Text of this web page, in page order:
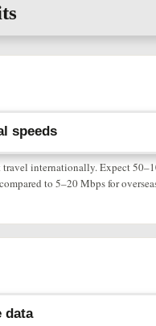
speeds
internationally. Expect
to 5–20 Mbps for
data